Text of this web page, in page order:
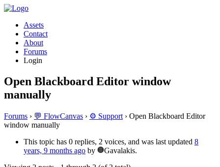
Assets
Contact
About
Forums
Login
Open Blackboard Editor window
manually
Forums › 💬 FlowCanvas › ⚙️ Support › Open Blackboard Editor
window manually
This topic has 0 replies, 2 voices, and was last updated 8
years, 9 months ago by
Gavalakis.